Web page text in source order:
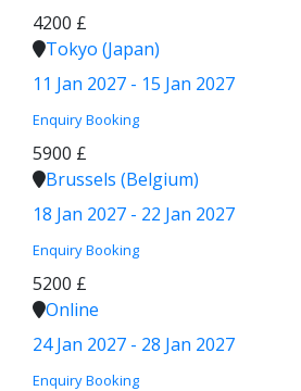
4200 £
Tokyo (Japan)
11 Jan 2027 - 15 Jan 2027
Enquiry Booking
5900 £
Brussels (Belgium)
18 Jan 2027 - 22 Jan 2027
Enquiry Booking
5200 £
Online
24 Jan 2027 - 28 Jan 2027
Enquiry Booking